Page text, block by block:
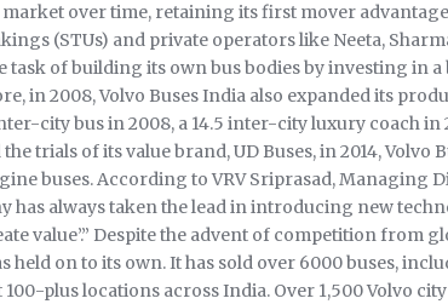
over time, retaining its first mover
(STUs) and private operators like Neeta,
task of building its own bus bodies by investing in
in 2008, Volvo Buses India also expanded its
city bus in 2008, a 14.5 inter-city luxury coach in
trials of its value brand, UD Buses, in 2014,
buses. According to VRV Sriprasad, Managing
has always taken the lead in introducing new
value’.” Despite the advent of competition from
held on to its own. It has sold over 6000 buses,
plus locations across India. Over 1,500 Volvo